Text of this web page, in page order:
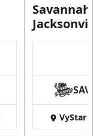
SAV
VyStar